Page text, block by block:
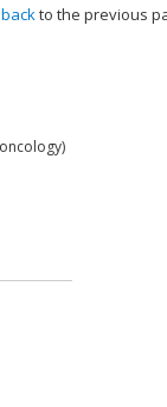
to the previous